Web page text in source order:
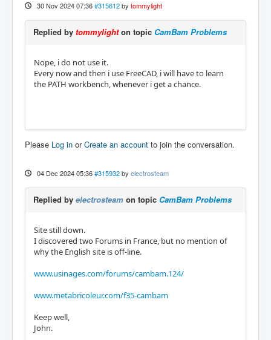
30 Nov 2024 07:36 #315612 by tommylight
Replied by tommylighton topic CamBam Problems
Nope, i do not use it.
Every now and then i use FreeCAD, i will have to learn
the PATH workbench, whenever i get a chance.
Please Log in orCreate an account to join the conversation.
04 Dec 2024 05:36 #315932 by electrosteam
Replied by electrosteam on topic CamBam Problems
Site still down.
I discovered two Forums in France, but no mention of
why the English site is off-line.
www.usinages.com/forums/cambam.124/
www.metabricoleur.com/f35-cambam
Keep well,
John.